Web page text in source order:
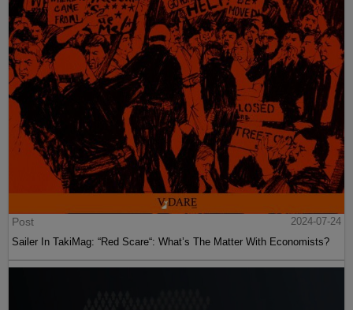
Post
2024-07-24
Sailer In TakiMag: “Red Scare“: What’s The Matter With Economists?